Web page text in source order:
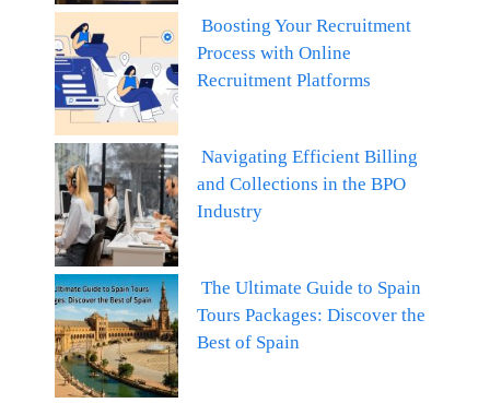
Boosting Your Recruitment
Process with Online
Recruitment Platforms
Navigating Efficient Billing
and Collections in the BPO
Industry
The Ultimate Guide to Spain
Tours Packages: Discover the
Best of Spain